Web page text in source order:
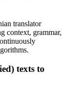
translator
context, grammar,
texts to